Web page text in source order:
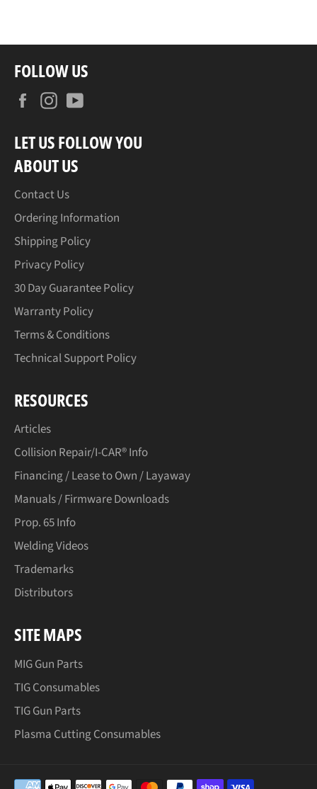
FOLLOW US
FacebookInstagram
LET US FOLLOW YOU
ABOUT US
Contact Us
Ordering Information
Shipping Policy
Privacy Policy
30 Day Guarantee Policy
Warranty Policy
Terms & Conditions
Technical Support Policy
RESOURCES
Articles
Collision Repair/I-CAR® Info
Financing / Lease to Own / Layaway
Manuals / Firmware Downloads
Prop. 65 Info
Welding Videos
Trademarks
Distributors
SITE MAPS
MIG Gun Parts
TIG Consumables
TIG Gun Parts
Plasma Cutting Consumables
Payment